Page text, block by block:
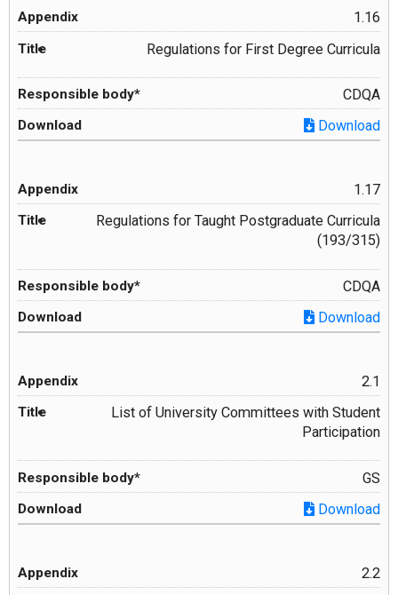
1.16
Regulations for First Degree Curricula
CDQA
Download
1.17
Regulations for Taught Postgraduate Curricula
(193/315)
CDQA
Download
2.1
List of University Committees with Student
Participation
GS
Download
2.2